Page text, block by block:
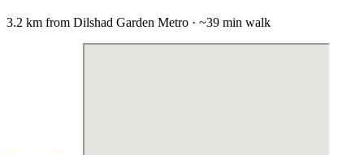
3.2 km from Dilshad Garden Metro · ~39 min walk